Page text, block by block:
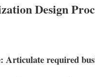
Design
Articulate required